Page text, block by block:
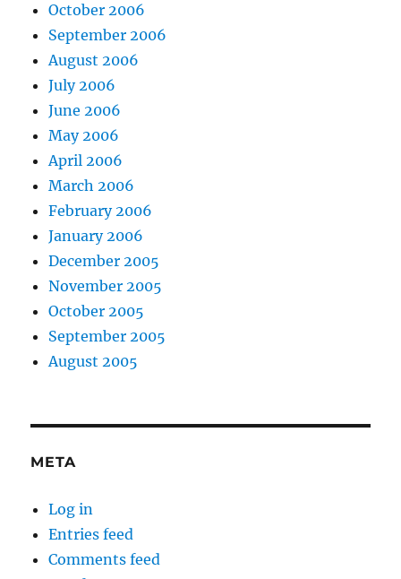
October 2006
September 2006
August 2006
July 2006
June 2006
May 2006
April 2006
March 2006
February 2006
January 2006
December 2005
November 2005
October 2005
September 2005
August 2005
META
Log in
Entries feed
Comments feed